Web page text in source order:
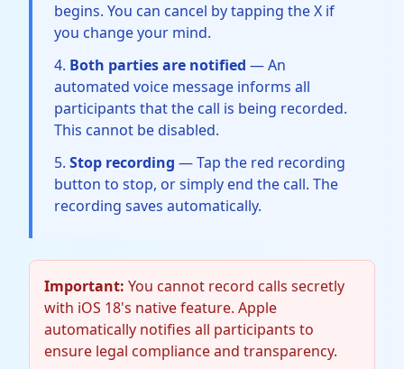
begins. You can cancel by tapping the X if
you change your mind.
Both parties are notified — An
automated voice message informs all
participants that the call is being recorded.
This cannot be disabled.
Stop recording — Tap the red recording
button to stop, or simply end the call. The
recording saves automatically.
Important: You cannot record calls secretly
with iOS 18's native feature. Apple
automatically notifies all participants to
ensure legal compliance and transparency.